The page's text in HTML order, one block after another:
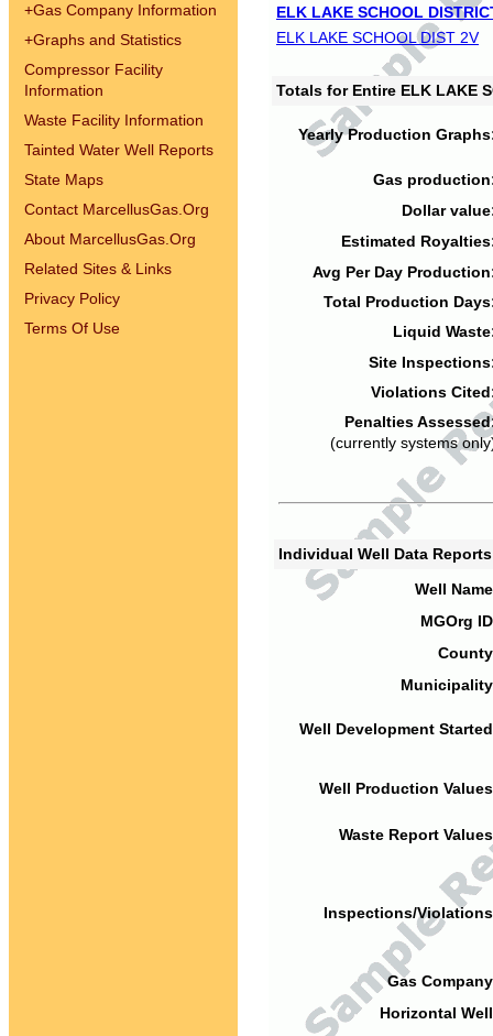
+Gas Company Information
+Graphs and Statistics
Compressor Facility
Information
Waste Facility Information
Tainted Water Well Reports
State Maps
Contact MarcellusGas.Org
About MarcellusGas.Org
Related Sites & Links
Privacy Policy
Terms Of Use
ELK LAKE SCHOOL
ELK LAKE SCHOOL DIST 2V
Totals for Entire ELK LAKE
Yearly Production
Gas
Dollar
Estimated
Avg Per Day
Total Production
Liquid
Site
Violations
Penalties
(currently systems
Individual Well Data
Well
MGOrg
Well Development
Well Production
Waste Report
Inspections/
Gas
Horizontal